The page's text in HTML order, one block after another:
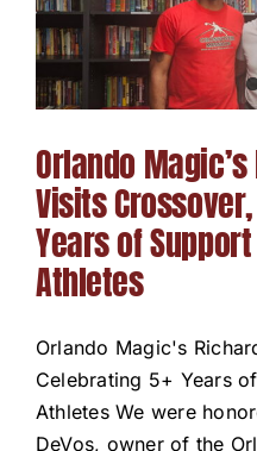
Orlando
Visits
Years of
Athletes
Orlando Magic's
Celebrating 5+ Years
Athletes We were
DeVos, owner of the